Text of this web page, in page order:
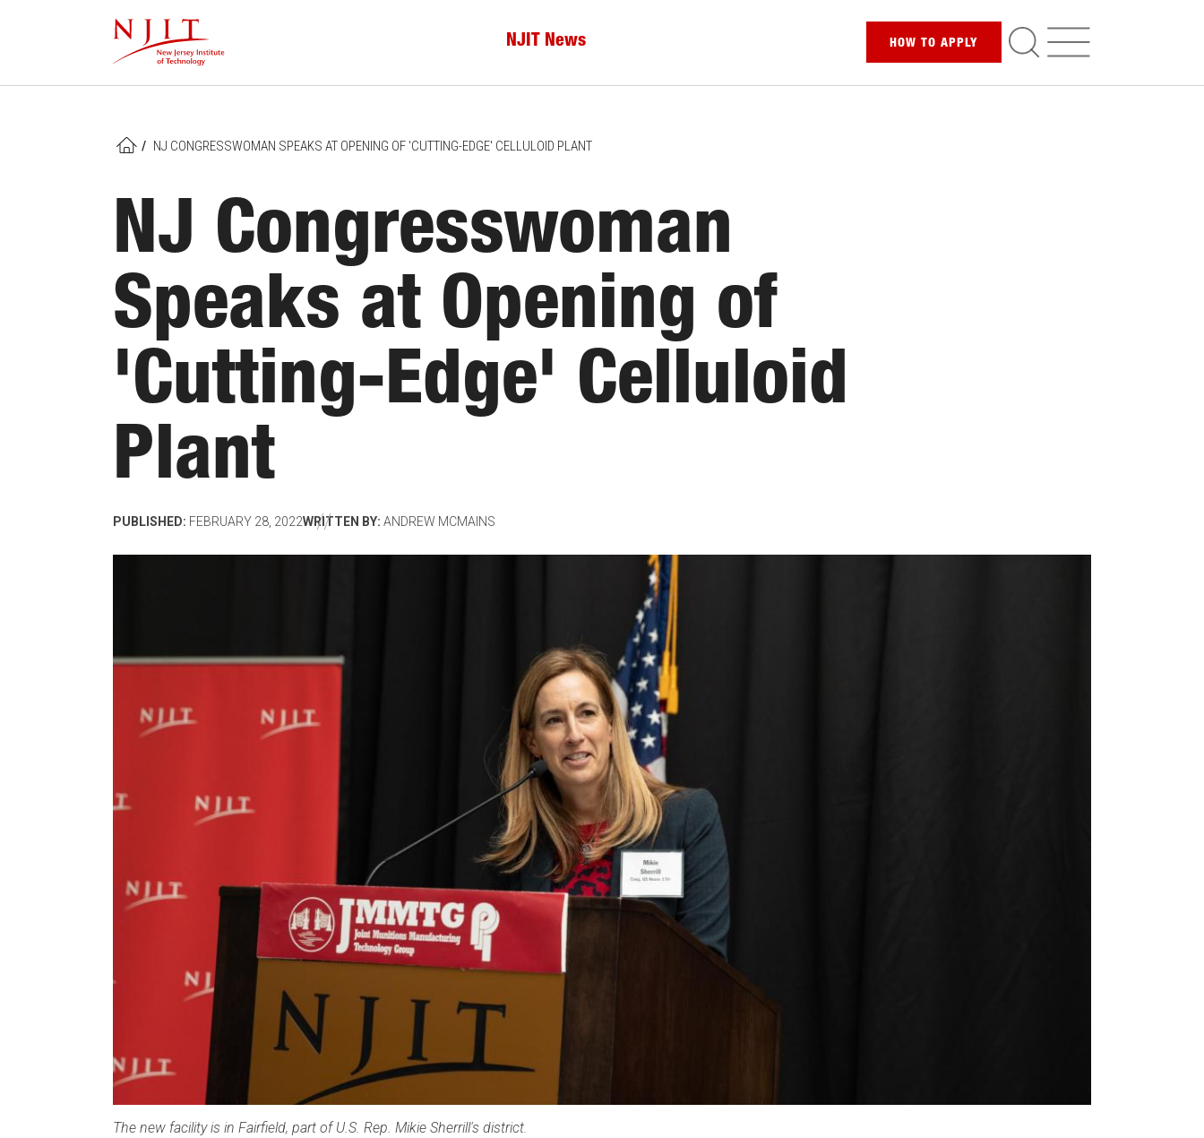
NJIT News HOW TO APPLY
HOME
/ NJ CONGRESSWOMAN SPEAKS AT OPENING OF 'CUTTING-EDGE' CELLULOID PLANT
NJ Congresswoman
Speaks at Opening of
'Cutting-Edge' Celluloid
Plant
PUBLISHED: FEBRUARY 28, 2022WRITTEN BY: ANDREW MCMAINS
The new facility is in Fairfield, part of U.S. Rep. Mikie Sherrill's district.